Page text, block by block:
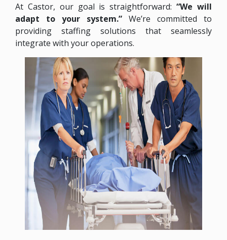
At Castor, our goal is straightforward:“We will
adapt to your system.” We’re committed to
providing staffing solutions that seamlessly
integrate with your operations.